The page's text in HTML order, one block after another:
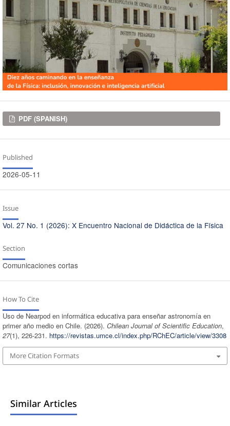
Downloads
PDF (SPANISH)
Published
2026-05-11
Issue
Vol. 27 No. 1 (2026): X Encuentro Nacional de Didáctica de la Física
Section
Comunicaciones cortas
How To Cite
Uso de Nearpod en informática educativa para enseñar astronomía en
primer año medio en Chile. (2026). Chilean Journal of Scientific Education,
27(1), 226-231. https://revistas.umce.cl/index.php/RChEC/article/view/3308
More Citation Formats
Similar Articles